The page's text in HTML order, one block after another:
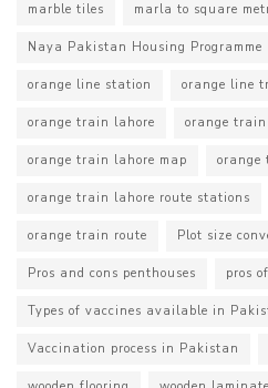
marble tiles marla to square
Naya Pakistan Housing Programme
orange line station orange line
orange train lahore orange
orange train lahore map orange
orange train lahore route stations
orange train route Plot size
Pros and cons penthouses pros
Types of vaccines available in
Vaccination process in Pakistan